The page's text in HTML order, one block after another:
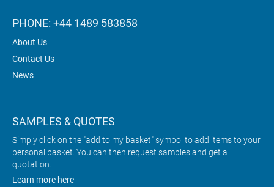
PHONE: +44 1489 583858
About Us
Contact Us
News
SAMPLES & QUOTES
Simply click on the "add to my basket" symbol to add items to your
personal basket. You can then request samples and get a
quotation.
Learn more here